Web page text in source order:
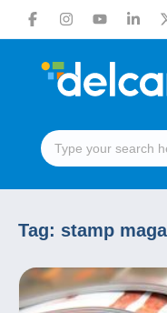
Tag: stamp